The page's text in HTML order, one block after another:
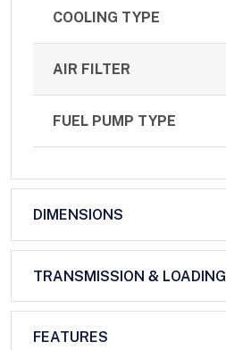
COOLING TYPE
AIR FILTER
FUEL PUMP TYPE
DIMENSIONS
TRANSMISSION & LOADING
FEATURES